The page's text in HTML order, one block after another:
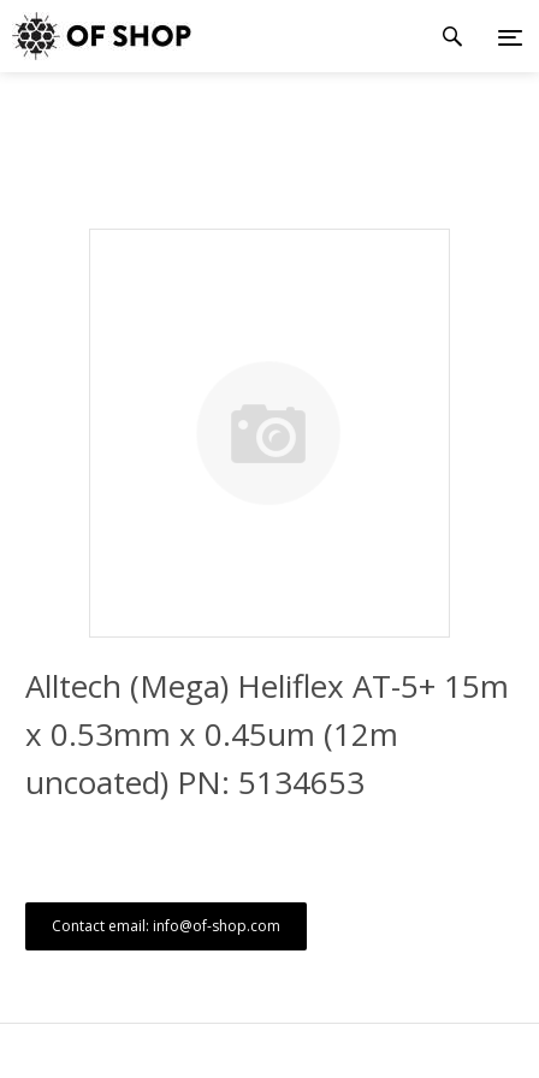
Alltech (Mega) Heliflex AT-5+ 15m
x 0.53mm x 0.45um (12m
uncoated) PN: 5134653
Contact email: info@of-shop.com